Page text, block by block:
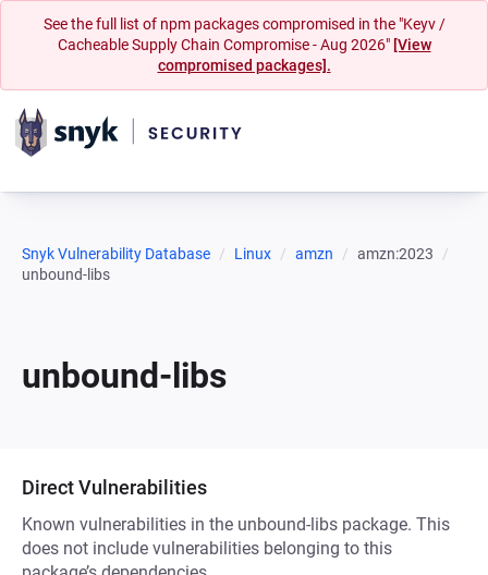
See the full list of npm packages compromised in the "Keyv /
Cacheable Supply Chain Compromise - Aug 2026" [View
compromised packages].
Snyk Vulnerability Database Linux amzn
amzn:2023
unbound-libs
unbound-libs
Direct Vulnerabilities
Known vulnerabilities in the unbound-libs package. This
does not include vulnerabilities belonging to this